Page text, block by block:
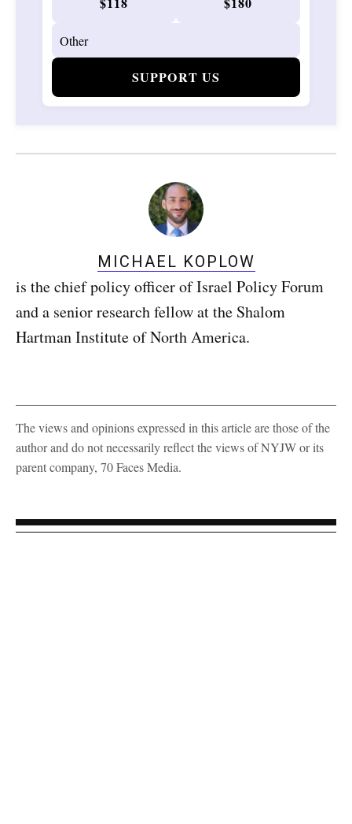
SUPPORT US
MICHAEL KOPLOW
is the chief policy officer of Israel Policy Forum
and a senior research fellow at the Shalom
Hartman Institute of North America.
The views and opinions expressed in this article are those of the
author and do not necessarily reflect the views of NYJW or its
parent company, 70 Faces Media.